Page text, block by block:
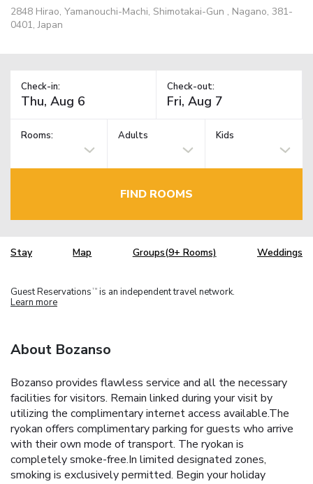
2848 Hirao, Yamanouchi-Machi, Shimotakai-Gun , Nagano, 381-
0401, Japan
Check-in: Check-out:
Rooms: Adults Kids
FIND ROOMS
Stay Map Groups(9+ Rooms) Weddings
Guest Reservations TM is an independent travel network.
Learn more
About Bozanso
Bozanso provides flawless service and all the necessary
facilities for visitors. Remain linked during your visit by
utilizing the complimentary internet access available.The
ryokan offers complimentary parking for guests who arrive
with their own mode of transport. The ryokan is
completely smoke-free.In limited designated zones,
smoking is exclusively permitted. Begin your holiday